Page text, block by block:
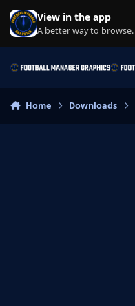
Skip to content
View in the app
A better way to browse.
Home Downloads